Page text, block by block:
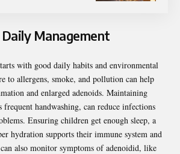
Management
with good daily habits and environmental
to allergens, smoke, and pollution can help
and enlarged adenoids. Maintaining
frequent handwashing, can reduce infections
Ensuring children get enough sleep, a
hydration supports their immune system and
also monitor symptoms of adenoidid, like